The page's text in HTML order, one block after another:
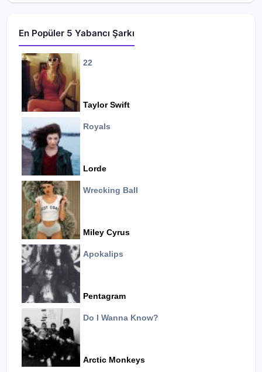
En Popüler 5 Yabancı Şarkı
22
Taylor Swift
Royals
Lorde
Wrecking Ball
Miley Cyrus
Apokalips
Pentagram
Do I Wanna Know?
Arctic Monkeys